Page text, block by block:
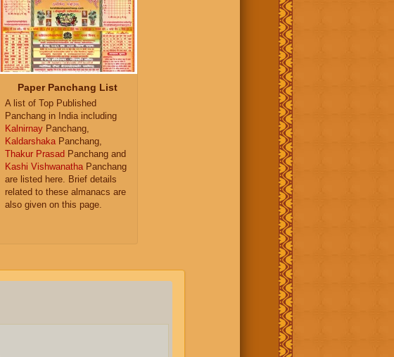
Paper Panchang List
A list of Top Published
Panchang in India including
Kalnirnay Panchang,
KaldarshakaPanchang,
Thakur Prasad Panchang and
Kashi VishwanathaPanchang
are listed here. Brief details
related to these almanacs are
also given on this page.